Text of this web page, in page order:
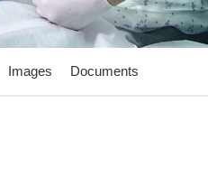
Images Documents